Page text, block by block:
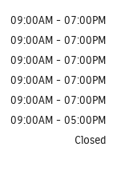
09:00AM - 07:00PM
09:00AM - 07:00PM
09:00AM - 07:00PM
09:00AM - 07:00PM
09:00AM - 07:00PM
09:00AM - 05:00PM
Closed